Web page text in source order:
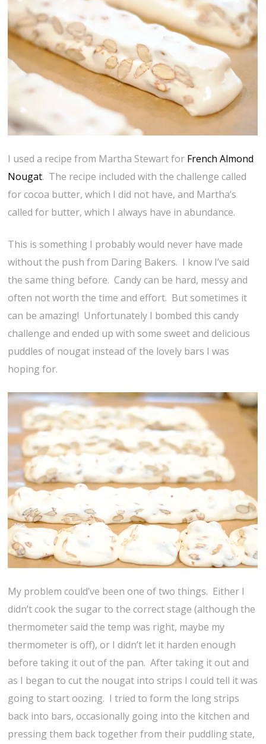
I used a recipe from Martha Stewart for French Almond
Nougat. The recipe included with the challenge called
for cocoa butter, which I did not have, and Martha’s
called for butter, which I always have in abundance.
This is something I probably would never have made
without the push from Daring Bakers. I know I’ve said
the same thing before. Candy can be hard, messy and
often not worth the time and effort. But sometimes it
can be amazing! Unfortunately I bombed this candy
challenge and ended up with some sweet and delicious
puddles of nougat instead of the lovely bars I was
hoping for.
My problem could’ve been one of two things. Either I
didn’t cook the sugar to the correct stage (although the
thermometer said the temp was right, maybe my
thermometer is off), or I didn’t let it harden enough
before taking it out of the pan. After taking it out and
as I began to cut the nougat into strips I could tell it was
going to start oozing. I tried to form the long strips
back into bars, occasionally going into the kitchen and
pressing them back together from their puddling state,